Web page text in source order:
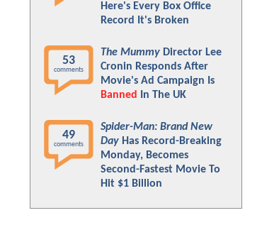
Here's Every Box Office
Record It's Broken
53
comments
The Mummy Director Lee
Cronin Responds After
Movie's Ad Campaign Is
Banned
In The UK
49
comments
Spider-Man: Brand New
Day Has Record-Breaking
Monday, Becomes
Second-Fastest Movie To
Hit $1 Billion